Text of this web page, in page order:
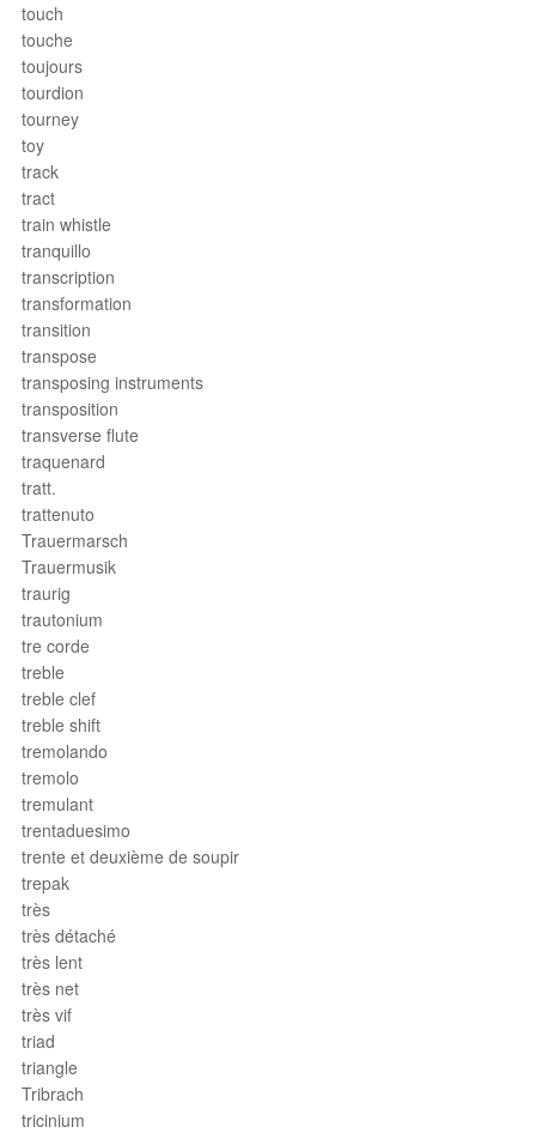
touch
touche
toujours
tourdion
tourney
toy
track
tract
train whistle
tranquillo
transcription
transformation
transition
transpose
transposing instruments
transposition
transverse flute
traquenard
tratt.
trattenuto
Trauermarsch
Trauermusik
traurig
trautonium
tre corde
treble
treble clef
treble shift
tremolando
tremolo
tremulant
trentaduesimo
trente et deuxième de soupir
trepak
très
très détaché
très lent
très net
très vif
triad
triangle
Tribrach
tricinium